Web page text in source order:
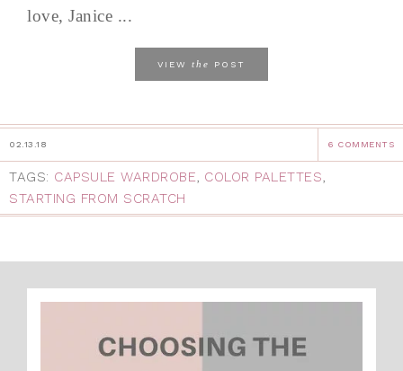
love, Janice ...
VIEW the POST
02.13.18 6 COMMENTS
TAGS: CAPSULE WARDROBE, COLOR PALETTES,
STARTING FROM SCRATCH